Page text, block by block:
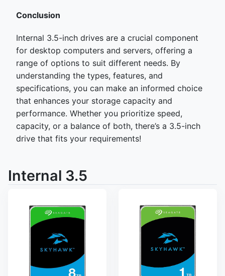
Conclusion
Internal 3.5-inch drives are a crucial component
for desktop computers and servers, offering a
range of options to suit different needs. By
understanding the types, features, and
specifications, you can make an informed choice
that enhances your storage capacity and
performance. Whether you prioritize speed,
capacity, or a balance of both, there’s a 3.5-inch
drive that fits your requirements!
Internal 3.5